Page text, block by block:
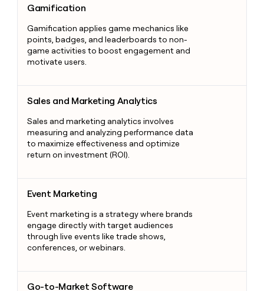
Gamification
Gamification applies game mechanics like
points, badges, and leaderboards to non-
game activities to boost engagement and
motivate users.
Sales and Marketing Analytics
Sales and marketing analytics involves
measuring and analyzing performance data
to maximize effectiveness and optimize
return on investment (ROI).
Event Marketing
Event marketing is a strategy where brands
engage directly with target audiences
through live events like trade shows,
conferences, or webinars.
Go-to-Market Software